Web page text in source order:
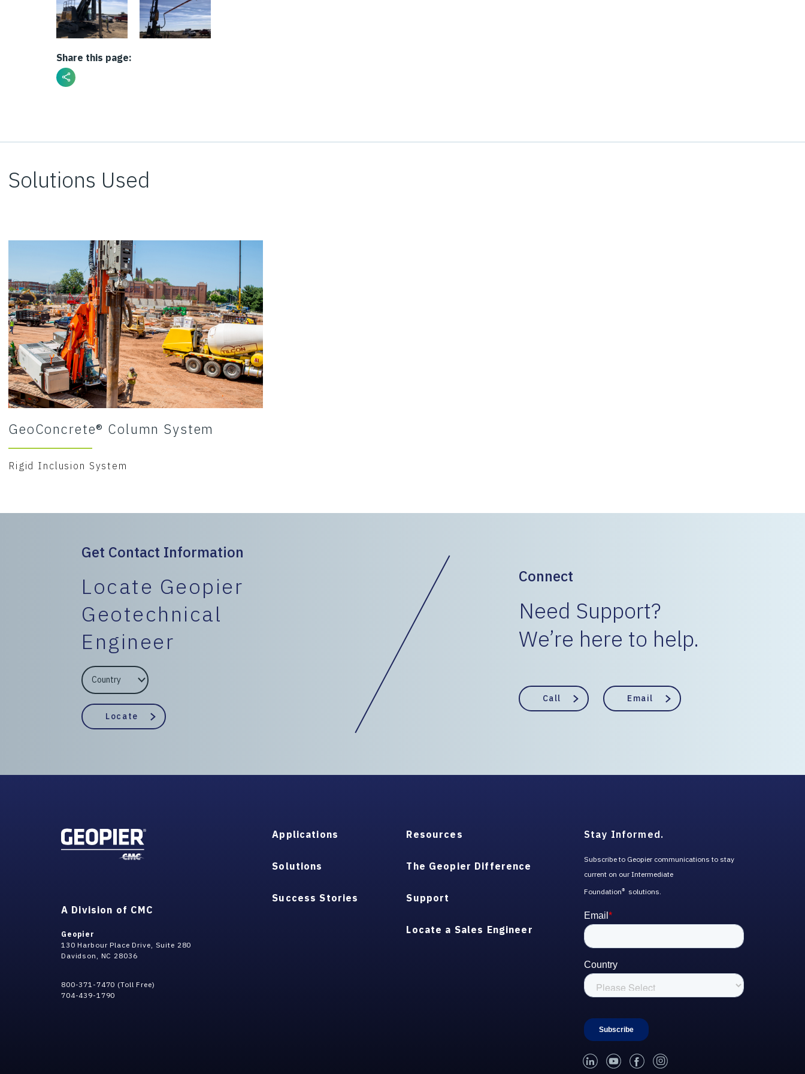
Share this page:
inclusions and Rammed Aggregate Piers with one crew to deliver an on-time
Solutions Used
GeoConcrete® Column System
Rigid Inclusion System
Get Contact Information
Locate Geopier
Geotechnical
Engineer
EngineerCountry
Locate
Connect
Need Support?
We’re here to help.
Call Email
A Division of CMC
Geopier
130 Harbour Place Drive, Suite 280
Davidson, NC 28036
800-371-7470 (Toll Free)
704-439-1790
Applications
Solutions
Success Stories
Resources
The Geopier Difference
Support
Locate a Sales Engineer
Stay Informed.
Subscribe to Geopier communications to stay
current on our Intermediate
Foundation® solutions.
linked-inyoutubefacebookinstagram